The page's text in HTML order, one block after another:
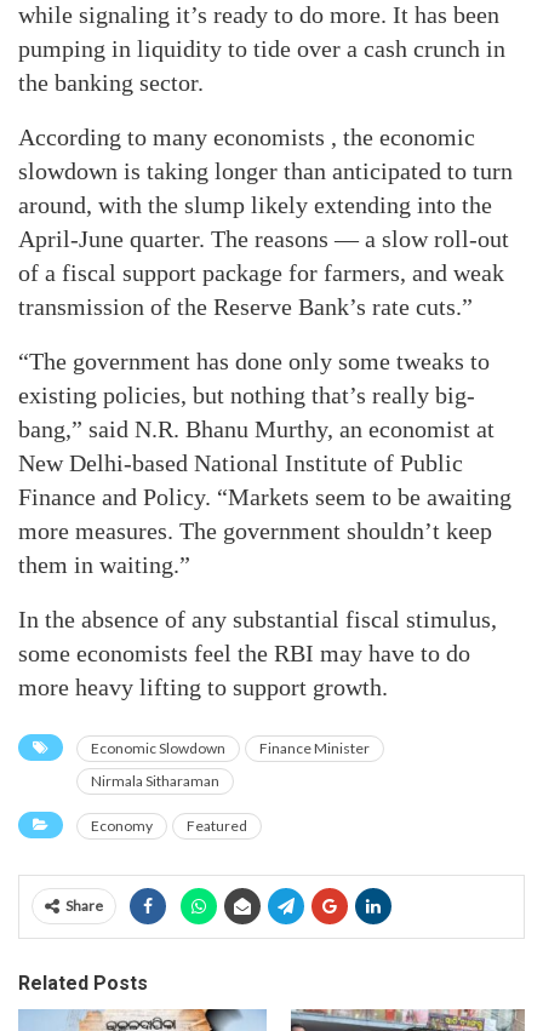
while signaling it’s ready to do more. It has been
pumping in liquidity to tide over a cash crunch in
the banking sector.
According to many economists , the economic
slowdown is taking longer than anticipated to turn
around, with the slump likely extending into the
April-June quarter. The reasons — a slow roll-out
of a fiscal support package for farmers, and weak
transmission of the Reserve Bank’s rate cuts.”
“The government has done only some tweaks to
existing policies, but nothing that’s really big-
bang,” said N.R. Bhanu Murthy, an economist at
New Delhi-based National Institute of Public
Finance and Policy. “Markets seem to be awaiting
more measures. The government shouldn’t keep
them in waiting.”
In the absence of any substantial fiscal stimulus,
some economists feel the RBI may have to do
more heavy lifting to support growth.
Economic Slowdown
Finance Minister
Nirmala Sitharaman
Economy Featured
Share
Related Posts